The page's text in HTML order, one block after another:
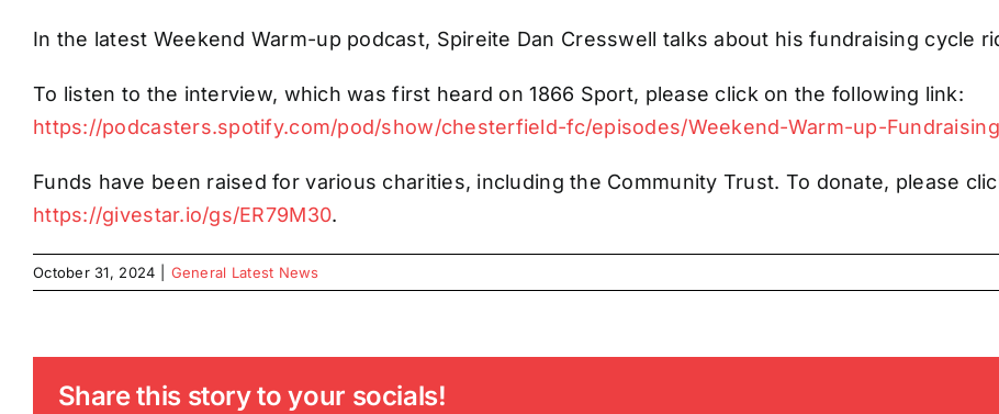
In the latest Weekend Warm-up podcast, Spireite Dan Cresswell talks about his fundraising cycle
To listen to the interview, which was first heard on 1866 Sport, please click on the following link:
https://podcasters.spotify.com/pod/show/chesterfield-fc/episodes/Weekend-Warm-up-
Funds have been raised for various charities, including the Community Trust. To donate, please
https://givestar.io/gs/ER79M30.
October 31, 2024 General Latest News
Share this story to your socials!